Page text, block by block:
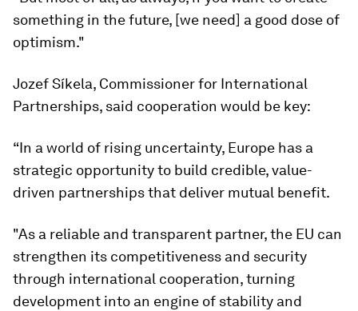
something in the future, [we need] a good dose of
optimism."
Jozef Síkela, Commissioner for International
Partnerships, said cooperation would be key:
“In a world of rising uncertainty, Europe has a
strategic opportunity to build credible, value-
driven partnerships that deliver mutual benefit.
"As a reliable and transparent partner, the EU can
strengthen its competitiveness and security
through international cooperation, turning
development into an engine of stability and